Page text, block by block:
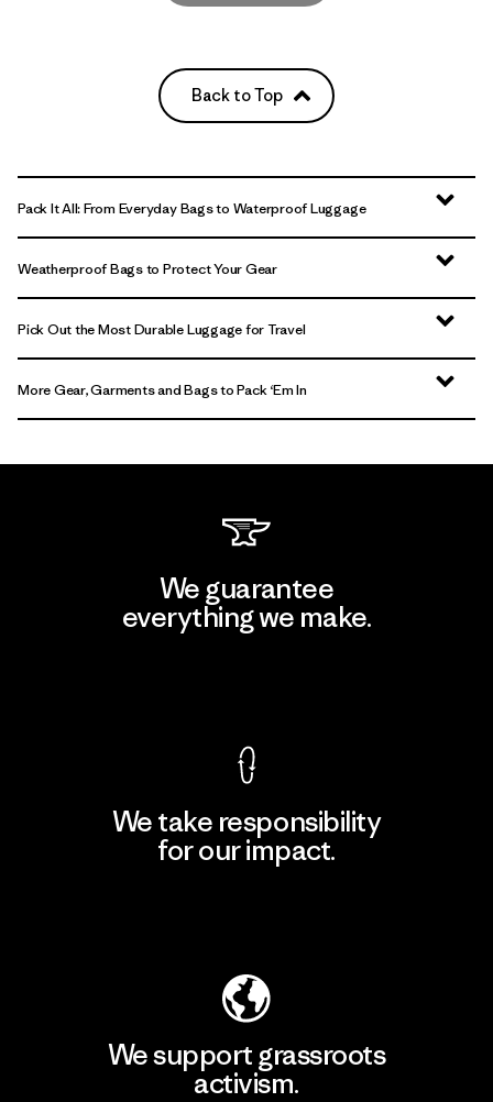
Back to Top
Pack It All: From Everyday Bags to Waterproof Luggage
Weatherproof Bags to Protect Your Gear
Pick Out the Most Durable Luggage for Travel
More Gear, Garments and Bags to Pack ‘Em In
We guarantee
everything we make.
We take responsibility
for our impact.
We support grassroots
activism.